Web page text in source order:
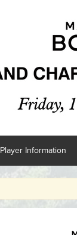
Player Information